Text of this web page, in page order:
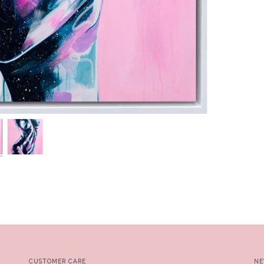
CUSTOMER CARE